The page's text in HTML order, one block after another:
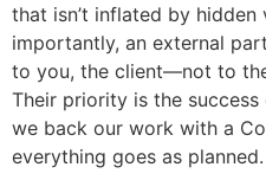
that isn’t inflated by hidden
importantly, an external
to you, the client—not to the
Their priority is the
we back our work with a
everything goes as planned.